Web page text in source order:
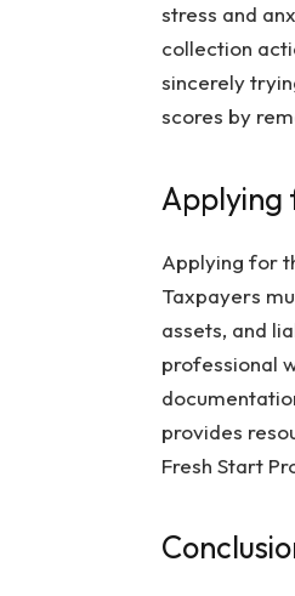
stress and
collection
sincerely
scores by
Applying
Applying for
Taxpayers
assets, and
professional
provides
Fresh Start